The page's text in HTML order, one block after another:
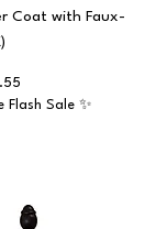
Coat with Faux-
Flash Sale ✨